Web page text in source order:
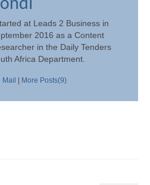
at Leads 2 Business in
2016 as a Content
in the Daily Tenders
Africa Department.
Mail | More Posts(9)